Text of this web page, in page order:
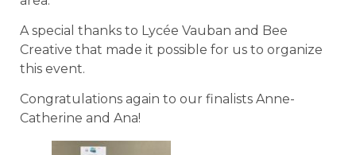
A special thanks to Lycée Vauban and Bee
Creative that made it possible for us to organize
this event.
Congratulations again to our finalists Anne-
Catherine and Ana!